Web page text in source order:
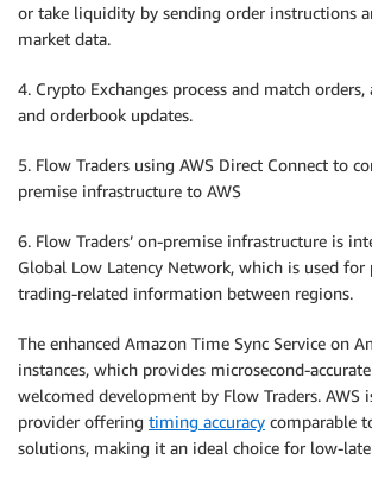
or take liquidity by sending order instructions
market data.
4. Crypto Exchanges process and match
and orderbook updates.
5. Flow Traders using AWS Direct Connect to
premise infrastructure to AWS
6. Flow Traders’ on-premise infrastructure is
Global Low Latency Network, which is used for
trading-related information between regions.
The enhanced Amazon Time Sync Service on
instances, which provides microsecond-
welcomed development by Flow Traders. AWS
provider offering timing accuracy comparable
solutions, making it an ideal choice for low-